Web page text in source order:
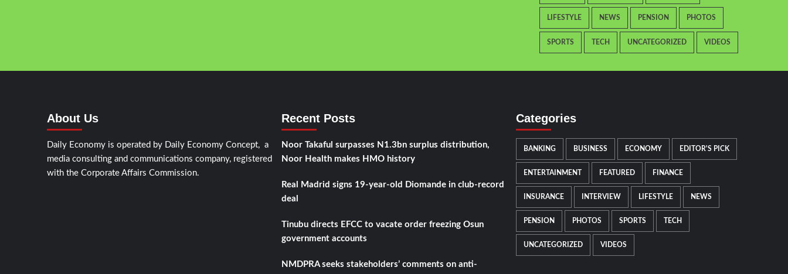
LIFESTYLE NEWS PENSION PHOTOS
SPORTS TECH UNCATEGORIZED VIDEOS
About Us
Daily Economy is operated by Daily Economy Concept, a
media consulting and communications company, registered
with the Corporate Affairs Commission.
Recent Posts
Noor Takaful surpasses N1.3bn surplus distribution,
Noor Health makes HMO history
Real Madrid signs 19-year-old Diomande in club-record
deal
Tinubu directs EFCC to vacate order freezing Osun
government accounts
NMDPRA seeks stakeholders’ comments on anti-
Categories
BANKING BUSINESS ECONOMY EDITOR'S PICK
ENTERTAINMENT FEATURED FINANCE
INSURANCE INTERVIEW LIFESTYLE NEWS
PENSION PHOTOS SPORTS TECH
UNCATEGORIZED VIDEOS